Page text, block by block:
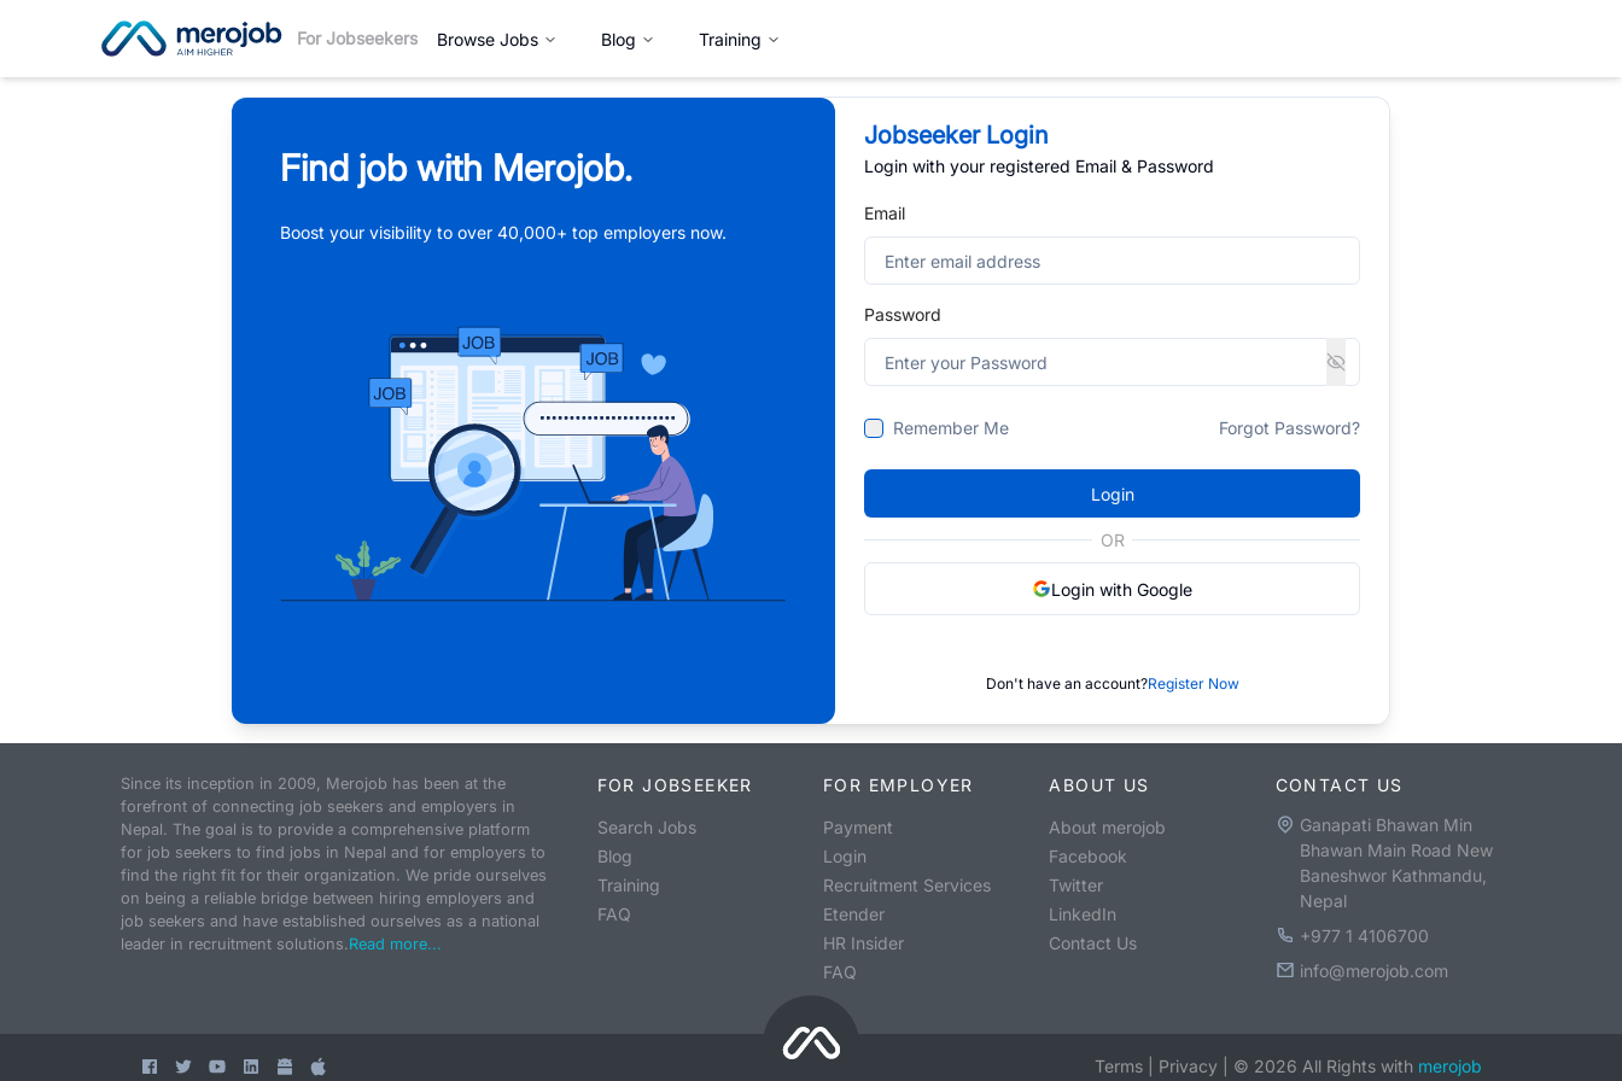
For Jobseekers Browse Jobs Blog Training
Find job with Merojob.
Boost your visibility to over 40,000+ top employers now.
Jobseeker Login
Login with your registered Email & Password
Email
Password
Remember Me Forgot Password?
Login
OR
Login with Google
Don't have an account?Register Now
Since its inception in 2009, Merojob has been at the
forefront of connecting job seekers and employers in
Nepal. The goal is to provide a comprehensive platform
for job seekers to find jobs in Nepal and for employers to
find the right fit for their organization. We pride ourselves
on being a reliable bridge between hiring employers and
job seekers and have established ourselves as a national
leader in recruitment solutions.Read more...
FOR JOBSEEKER
Search Jobs
Blog
Training
FAQ
FOR EMPLOYER
Payment
Login
Recruitment Services
Etender
HR Insider
FAQ
ABOUT US
About merojob
Facebook
Twitter
LinkedIn
Contact Us
CONTACT US
Ganapati Bhawan Min
Bhawan Main Road New
Baneshwor Kathmandu,
Nepal
+977 1 4106700
info@merojob.com
Terms Privacy © 2026 All Rights with merojob